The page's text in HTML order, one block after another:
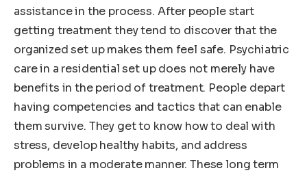
assistance in the process. After people start
getting treatment they tend to discover that the
organized set up makes them feel safe. Psychiatric
care in a residential set up does not merely have
benefits in the period of treatment. People depart
having competencies and tactics that can enable
them survive. They get to know how to deal with
stress, develop healthy habits, and address
problems in a moderate manner. These long term